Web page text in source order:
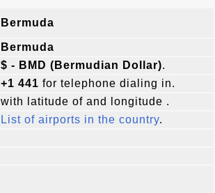
Bermuda
Bermuda
$ - BMD (Bermudian Dollar).
+1 441 for telephone dialing in.
with latitude of and longitude .
List of airports in the country.